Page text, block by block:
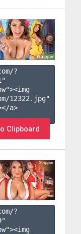
?
"
12322.jpg"
a>
Clipboard
?
"